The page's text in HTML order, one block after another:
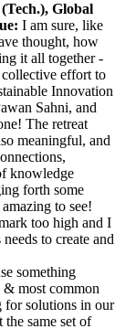
Global
I am sure, like
thought, how
it all together -
effort to
Innovation
Sahni, and
The retreat
meaningful, and
knowledge
forth some
to see!
too high and I
to create and
something
& most common
for solutions in our
same set of